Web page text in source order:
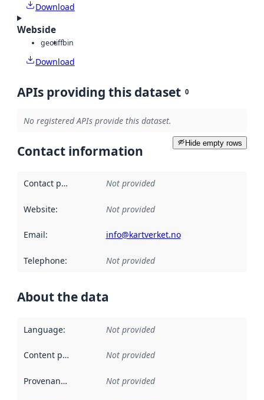
Download
Webside
geotiffbin
Download
APIs providing this dataset 0
No registered APIs provide this dataset.
Hide empty rows
Contact information
Contact point Not provided
Website: Not provided
Email: info@kartverket.no
Telephone: Not provided
About the data
Language: Not provided
Content providers Not provided
Provenance Not provided